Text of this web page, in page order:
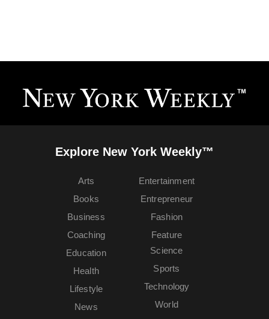
Explore New York Weekly™
Arts
Books
Business
Coaching
Education
Entertainment
Entrepreneur
Fashion
Feature
Health
Lifestyle
News
Science
Sports
Technology
World